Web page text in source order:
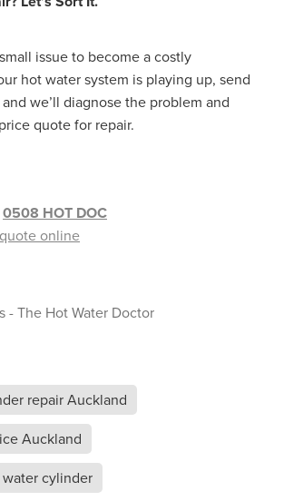
issue to become a costly
hot water system is playing up, send
we’ll diagnose the problem and
quote for repair.
0508 HOT DOC
quote online
- The Hot Water Doctor
repair Auckland
Auckland
cylinder